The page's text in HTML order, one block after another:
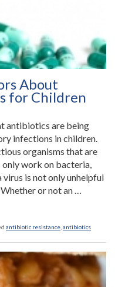
Rated
Movies
in
the
80’s”About
for Children
antibiotics are being
infections in children.
organisms that are
work on bacteria,
is not only unhelpful
or not an …
antibiotic resistance antibiotics